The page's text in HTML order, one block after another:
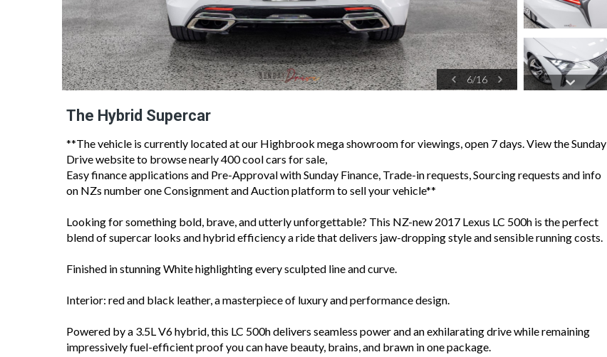
6/16
The Hybrid Supercar
**The vehicle is currently located at our Highbrook mega showroom for viewings, open 7 days. View the Sunday
Drive website to browse nearly 400 cool cars for sale,
Easy finance applications and Pre-Approval with Sunday Finance, Trade-in requests, Sourcing requests and info
on NZs number one Consignment and Auction platform to sell your vehicle**
Looking for something bold, brave, and utterly unforgettable? This NZ-new 2017 Lexus LC 500h is the perfect
blend of supercar looks and hybrid efficiency a ride that delivers jaw-dropping style and sensible running costs.
Finished in stunning White highlighting every sculpted line and curve.
Interior: red and black leather, a masterpiece of luxury and performance design.
Powered by a 3.5L V6 hybrid, this LC 500h delivers seamless power and an exhilarating drive while remaining
impressively fuel-efficient proof you can have beauty, brains, and brawn in one package.